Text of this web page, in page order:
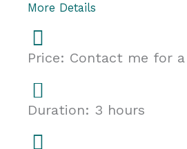
More Details
Price: Contact me for
Duration: 3 hours